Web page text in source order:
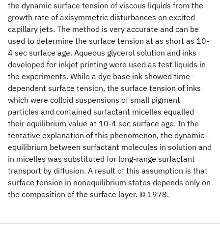
the dynamic surface tension of viscous liquids from the
growth rate of axisymmetric disturbances on excited
capillary jets. The method is very accurate and can be
used to determine the surface tension at as short as 10-
4 sec surface age. Aqueous glycerol solution and inks
developed for inkjet printing were used as test liquids in
the experiments. While a dye base ink showed time-
dependent surface tension, the surface tension of inks
which were colloid suspensions of small pigment
particles and contained surfactant micelles equalled
their equilibrium value at 10-4 sec surface age. In the
tentative explanation of this phenomenon, the dynamic
equilibrium between surfactant molecules in solution and
in micelles was substituted for long-range surfactant
transport by diffusion. A result of this assumption is that
surface tension in nonequilibrium states depends only on
the composition of the surface layer. © 1978.